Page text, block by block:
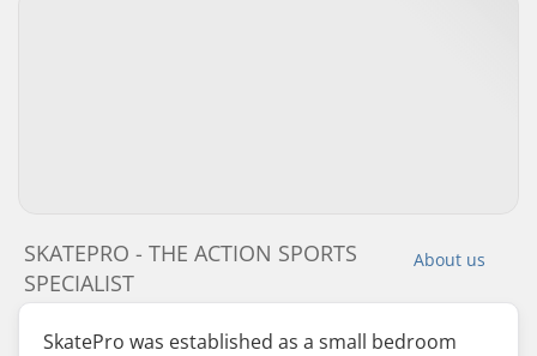
About us
SKATEPRO - THE ACTION SPORTS
SPECIALIST
SkatePro was established as a small bedroom